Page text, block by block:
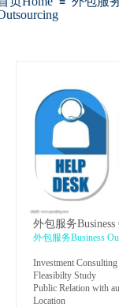
外包服务Business
外包服务Business
Investment Consulting
Fleasibilty Study
Public Relation with
Location